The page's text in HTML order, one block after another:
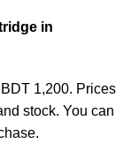
in
1,200. Prices
stock. You can